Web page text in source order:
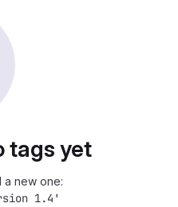
tags yet
a new one:
1.4'